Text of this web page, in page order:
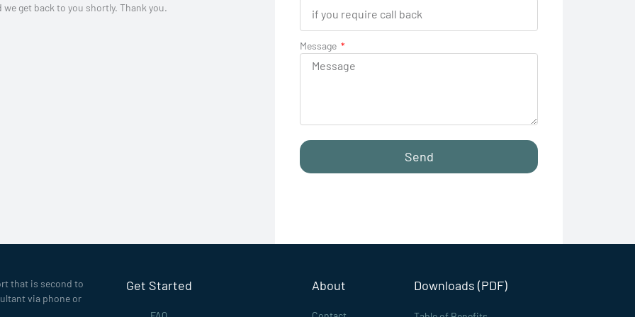
get back to you shortly. Thank you.
Message
Send
that is second to
via phone or
Get Started About Downloads (PDF)